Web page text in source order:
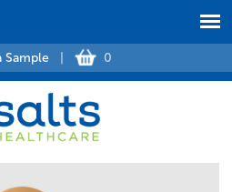
Sample 0